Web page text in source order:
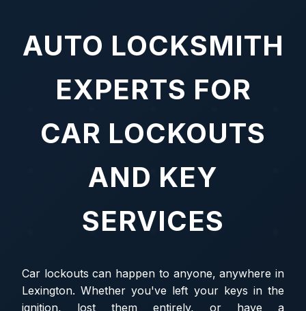
AUTO LOCKSMITH
EXPERTS FOR
CAR LOCKOUTS
AND KEY
SERVICES
Car lockouts can happen to anyone, anywhere in
Lexington. Whether you've left your keys in the
ignition, lost them entirely, or have a